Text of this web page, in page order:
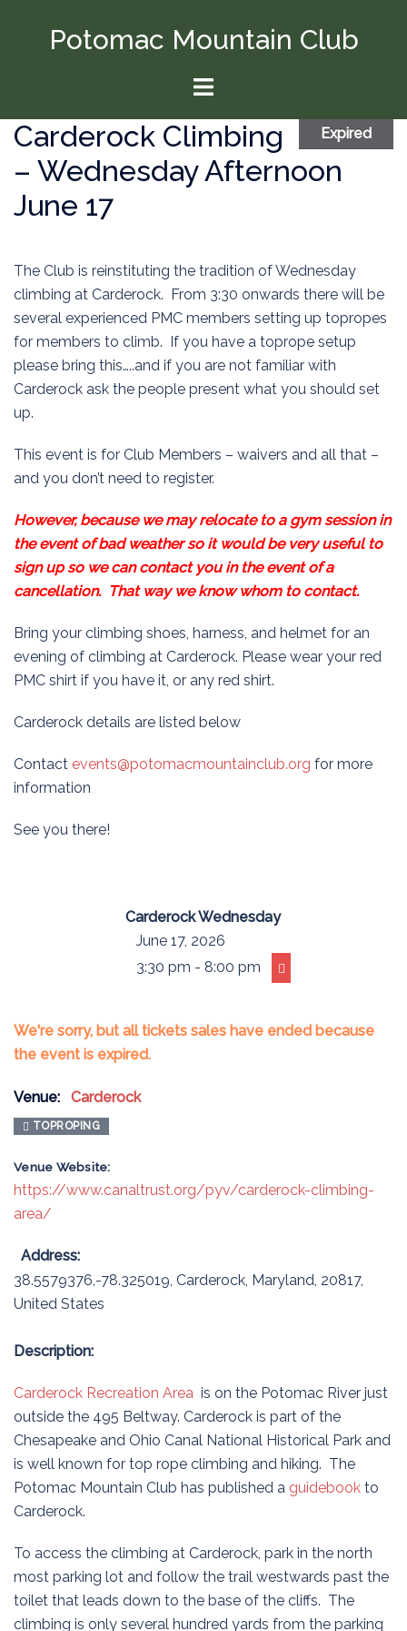
Potomac Mountain Club
Toggle
Expired
Carderock Climbing
– Wednesday Afternoon
June 17
The Club is reinstituting the tradition of Wednesday
climbing at Carderock. From 3:30 onwards there will be
several experienced PMC members setting up topropes
for members to climb. If you have a toprope setup
please bring this…..and if you are not familiar with
Carderock ask the people present what you should set
up.
This event is for Club Members – waivers and all that –
and you don’t need to register.
However, because we may relocate to a gym session in
the event of bad weather so it would be very useful to
sign up so we can contact you in the event of a
cancellation. That way we know whom to contact.
Bring your climbing shoes, harness, and helmet for an
evening of climbing at Carderock. Please wear your red
PMC shirt if you have it, or any red shirt.
Carderock details are listed below
Contact events@potomacmountainclub.org for more
information
See you there!
Carderock Wednesday
June 17, 2026
3:30 pm - 8:00 pm
We're sorry, but all tickets sales have ended because
the event is expired.
Venue: Carderock
TOPROPING
Venue Website:
https://www.canaltrust.org/pyv/carderock-climbing-
area/
Address:
38.5579376,-78.325019, Carderock, Maryland, 20817,
United States
Description:
Carderock Recreation Area is on the Potomac River just
outside the 495 Beltway. Carderock is part of the
Chesapeake and Ohio Canal National Historical Park and
is well known for top rope climbing and hiking. The
Potomac Mountain Club has published a guidebook to
Carderock.
To access the climbing at Carderock, park in the north
most parking lot and follow the trail westwards past the
toilet that leads down to the base of the cliffs. The
climbing is only several hundred yards from the parking